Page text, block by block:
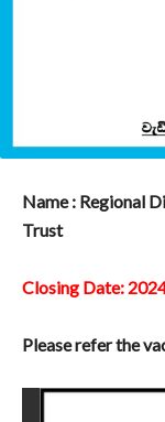
Name : Regional
Trust
Closing Date:
Please refer the